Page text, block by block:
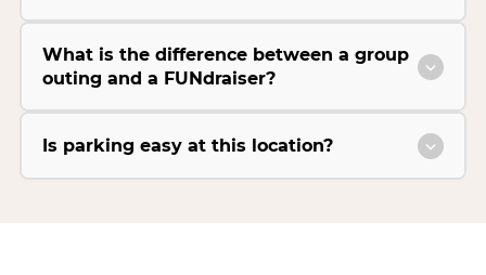
What is the difference between a group
outing and a FUNdraiser?
Is parking easy at this location?